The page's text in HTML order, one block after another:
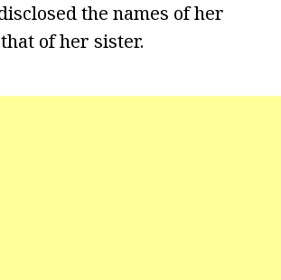
the names of her
of her sister.